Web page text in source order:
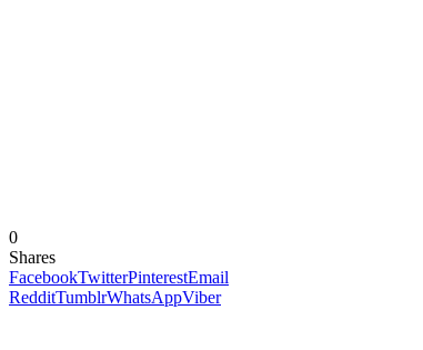
0
Shares
FacebookTwitterPinterestEmail
RedditTumblrWhatsAppViber